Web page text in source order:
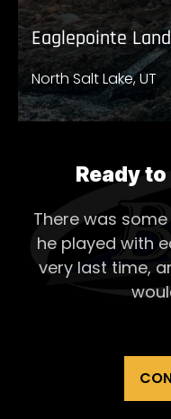
Eaglepointe
North Salt Lake, UT
Ready
There was
he played with
very last time,